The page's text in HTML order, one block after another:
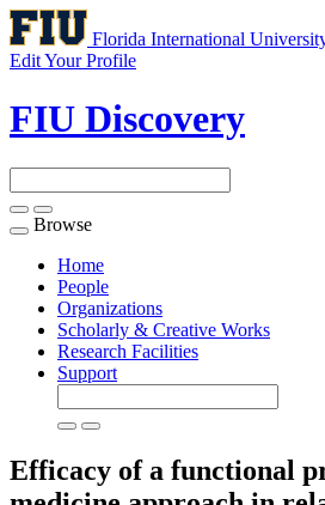
Florida International
Edit Your Profile
FIU Discovery
Toggle
navigation
Browse
Home
People
Organizations
Scholarly & Creative Works
Research Facilities
Support
Efficacy of a functional